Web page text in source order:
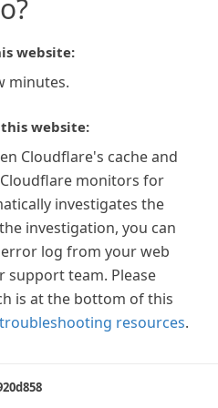
website:
minutes.
website:
Cloudflare's cache and
monitors for
investigates the
investigation, you can
log from your web
support team. Please
is at the bottom of this
resources.